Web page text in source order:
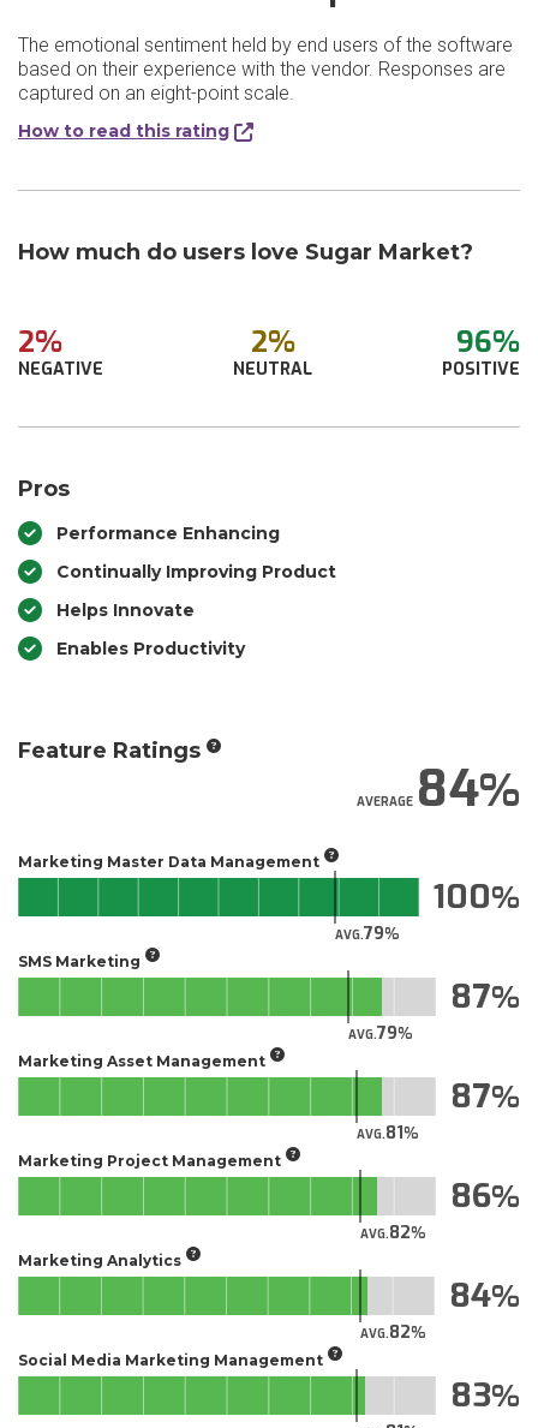
The emotional sentiment held by end users of the software
based on their experience with the vendor. Responses are
captured on an eight-point scale.
How to read this rating
How much do users love Sugar Market?
2%
NEGATIVE
2%
NEUTRAL
96%
POSITIVE
Pros
Performance Enhancing
Continually Improving Product
Helps Innovate
Enables Productivity
Feature Ratings
AVERAGE84
Marketing Master Data Management
AVG.79
100
SMS Marketing
AVG.79
87
Marketing Asset Management
AVG.81
87
Marketing Project Management
AVG.82
86
Marketing Analytics
AVG.82
84
Social Media Marketing Management
83